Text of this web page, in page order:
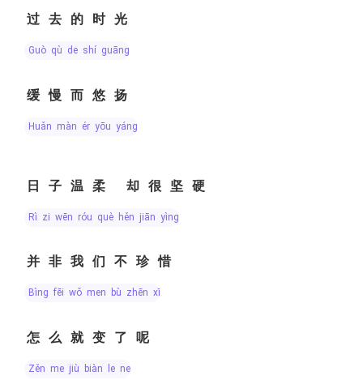
过去的时光
guò qù de shí guāng
缓慢而悠扬
huǎn màn ér yōu yáng
日子温柔 却很坚硬
rì zi wēn róu què hěn jiān yìng
并非我们不珍惜
bìng fēi wǒ men bù zhēn xī
怎么就变了呢
zěn me jiù biàn le ne